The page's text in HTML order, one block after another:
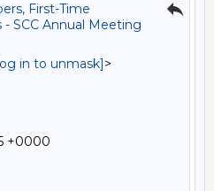
First-Time
SCC Annual Meeting
in to unmask]>
+0000